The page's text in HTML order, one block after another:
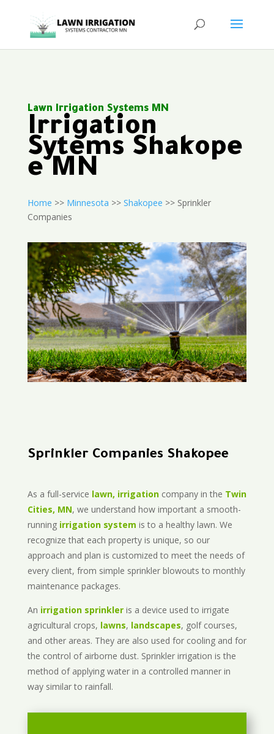
Lawn Irrigation Systems MN
Irrigation
Sytems Shakope
e MN
Home >> Minnesota >> Shakopee >> Sprinkler
Companies
Sprinkler Companies Shakopee
As a full-service lawn, irrigationcompany in the Twin
Cities, MN, we understand how important a smooth-
running irrigation system is to a healthy lawn. We
recognize that each property is unique, so our
approach and plan is customized to meet the needs of
every client, from simple sprinkler blowouts to monthly
maintenance packages.
An irrigation sprinkleris a device used to irrigate
agricultural crops, lawns, landscapes, golf courses,
and other areas. They are also used for cooling and for
the control of airborne dust. Sprinkler irrigation is the
method of applying water in a controlled manner in
way similar to rainfall.